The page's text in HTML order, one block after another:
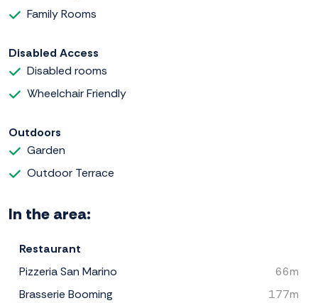
Family Rooms
Disabled Access
Disabled rooms
Wheelchair Friendly
Outdoors
Garden
Outdoor Terrace
In the area:
Restaurant
Pizzeria San Marino
66m
Brasserie Booming
177m